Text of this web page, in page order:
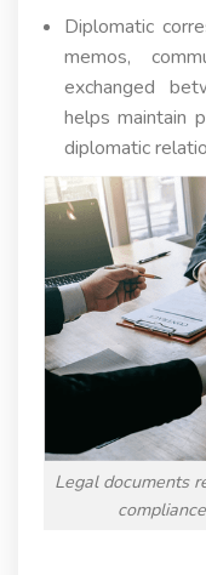
Diplomatic
memos,
exchanged
helps maintain
diplomatic
Legal documents